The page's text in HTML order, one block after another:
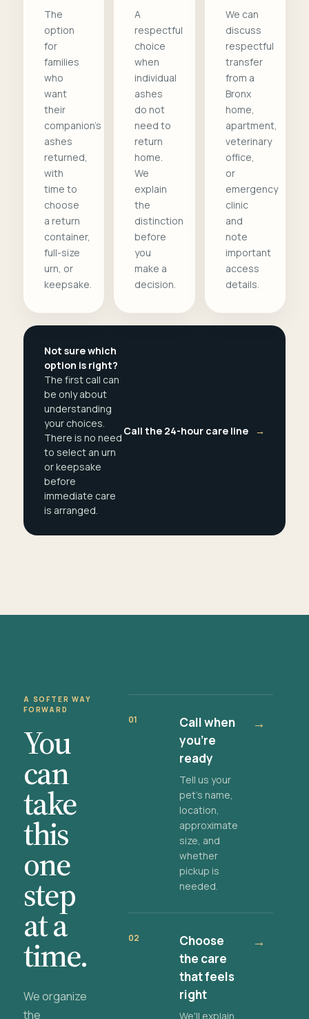
The
option
for
families
who
want
their
companion's
ashes
returned,
with
time to
choose
a return
container,
full-size
urn, or
keepsake.
A
respectful
choice
when
individual
ashes
do not
need to
return
home.
We
explain
the
distinction
before
you
make a
decision.
We can
discuss
respectful
transfer
from a
Bronx
home,
apartment,
veterinary
office,
or
emergency
clinic
and
note
important
access
details.
Not sure which
option is right?
The first call can
be only about
understanding
your choices.
There is no need
to select an urn
or keepsake
before
immediate care
is arranged.
Call the 24-hour care line →
A SOFTER WAY
FORWARD
You
can
take
this
one
step
at a
time.
We organize
the
01
Call when
you're
ready
Tell us your
pet's name,
location,
approximate
size, and
whether
pickup is
needed.
→
02
Choose
the care
that feels
right
We'll explain
→